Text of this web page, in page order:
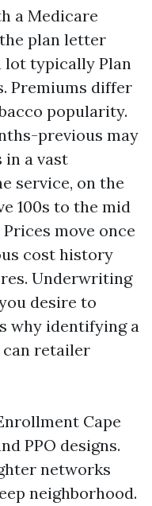
a Medicare
plan letter
lot typically Plan
Premiums differ
popularity.
previous may
in a vast
service, on the
100s to the mid
move once
cost history
Underwriting
desire to
why identifying a
can retailer
Cape
PPO designs.
networks
neighborhood.